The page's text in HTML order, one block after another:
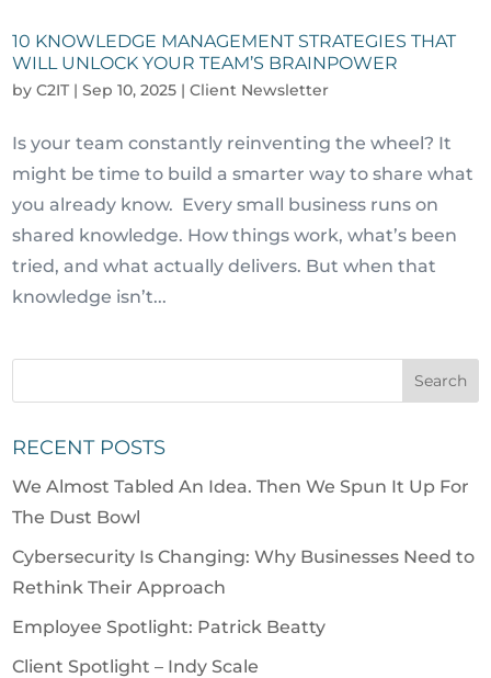
10 KNOWLEDGE MANAGEMENT STRATEGIES THAT
WILL UNLOCK YOUR TEAM’S BRAINPOWER
byC2IT |Sep 10, 2025 |Client Newsletter
Is your team constantly reinventing the wheel? It
might be time to build a smarter way to share what
you already know. Every small business runs on
shared knowledge. How things work, what’s been
tried, and what actually delivers. But when that
knowledge isn’t...
RECENT POSTS
We Almost Tabled An Idea. Then We Spun It Up For
The Dust Bowl
Cybersecurity Is Changing: Why Businesses Need to
Rethink Their Approach
Employee Spotlight: Patrick Beatty
Client Spotlight – Indy Scale